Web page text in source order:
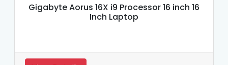
Gigabyte Aorus 16X i9 Processor 16 inch 16
Inch Laptop